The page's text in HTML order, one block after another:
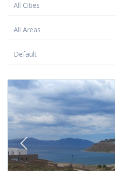
All Cities
All Areas
Default